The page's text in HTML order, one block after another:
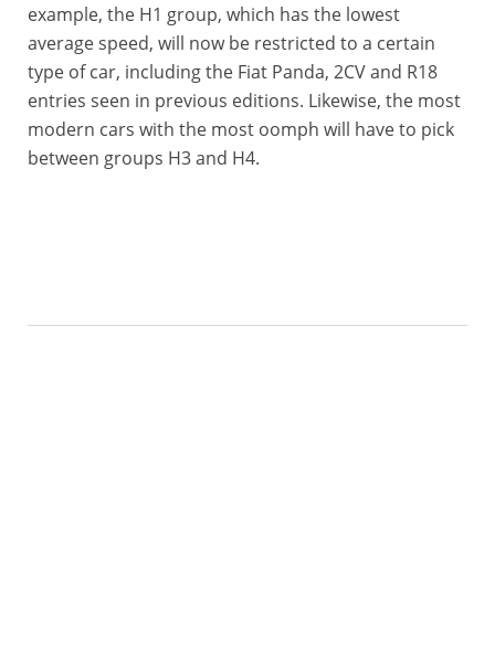
example, the H1 group, which has the lowest
average speed, will now be restricted to a certain
type of car, including the Fiat Panda, 2CV and R18
entries seen in previous editions. Likewise, the most
modern cars with the most oomph will have to pick
between groups H3 and H4.